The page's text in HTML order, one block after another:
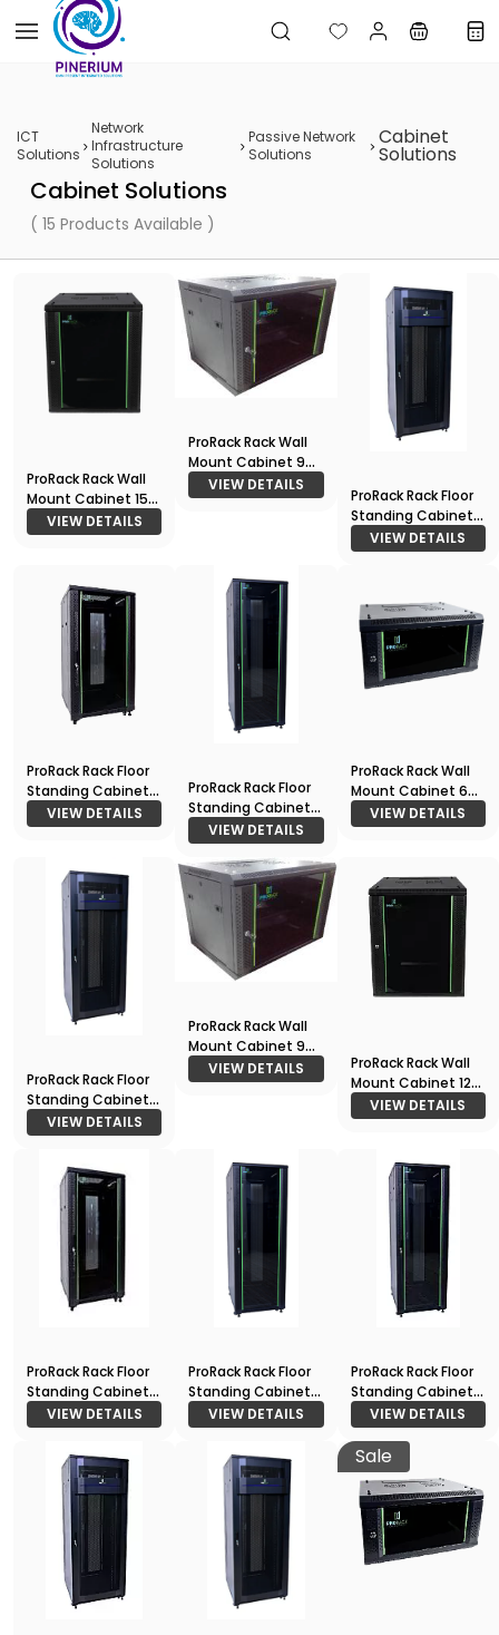
Skip to
main
content
ICT
Solutions
Network
Infrastructure
Solutions
Passive Network
Solutions
Cabinet
Solutions
Cabinet Solutions
( 15 Products Available )
ProRack Rack Wall
Mount Cabinet 15U
600*600
VIEW DETAILS
ProRack Rack Wall
Mount Cabinet 9U
600*450
VIEW DETAILS
ProRack Rack Floor
Standing Cabinet
42U 800*1000
VIEW DETAILS
ProRack Rack Floor
Standing Cabinet
18U 600*600
VIEW DETAILS
ProRack Rack Floor
Standing Cabinet
27U 600*800
VIEW DETAILS
ProRack Rack Wall
Mount Cabinet 6U
600*450
VIEW DETAILS
ProRack Rack Floor
Standing Cabinet
27U 600*1000
VIEW DETAILS
ProRack Rack Wall
Mount Cabinet 9U
600*600
VIEW DETAILS
ProRack Rack Wall
Mount Cabinet 12U
600*600
VIEW DETAILS
ProRack Rack Floor
Standing Cabinet
22U 600*600
VIEW DETAILS
ProRack Rack Floor
Standing Cabinet
27U 600*600
VIEW DETAILS
ProRack Rack Floor
Standing Cabinet
42U 600*800
VIEW DETAILS
Sale